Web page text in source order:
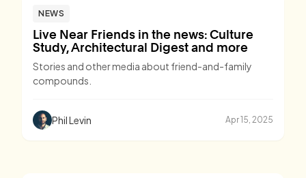
NEWS
Live Near Friends in the news: Culture
Study, Architectural Digest and more
Stories and other media about friend-and-family
compounds.
Phil Levin Apr 15, 2025